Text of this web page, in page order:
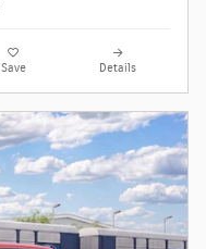
Save Details